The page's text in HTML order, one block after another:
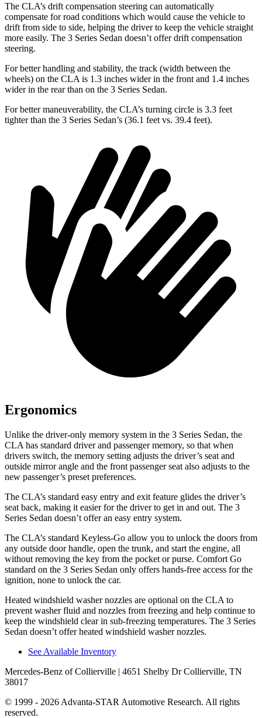
The CLA’s drift compensation steering can automatically
compensate for road conditions which would cause the vehicle to
drift from side to side, helping the driver to keep the vehicle straight
more easily. The 3 Series Sedan doesn’t offer drift compensation
steering.
For better handling and stability, the track (width between the
wheels) on the CLA is 1.3 inches wider in the front and 1.4 inches
wider in the rear than on the 3 Series Sedan.
For better maneuverability, the CLA’s turning circle is 3.3 feet
tighter than the 3 Series Sedan’s (36.1 feet vs. 39.4 feet).
Ergonomics
Unlike the driver-only memory system in the 3 Series Sedan, the
CLA has standard driver and passenger memory, so that when
drivers switch, the memory setting adjusts the driver’s seat and
outside mirror angle and the front passenger seat also adjusts to the
new passenger’s preset preferences.
The CLA’s standard easy entry and exit feature glides the driver’s
seat back, making it easier for the driver to get in and out. The 3
Series Sedan doesn’t offer an easy entry system.
The CLA’s standard Keyless-Go allow you to unlock the doors from
any outside door handle, open the trunk, and start the engine, all
without removing the key from the pocket or purse. Comfort Go
standard on the 3 Series Sedan only offers hands-free access for the
ignition, none to unlock the car.
Heated windshield washer nozzles are optional on the CLA to
prevent washer fluid and nozzles from freezing and help continue to
keep the windshield clear in sub-freezing temperatures. The 3 Series
Sedan doesn’t offer heated windshield washer nozzles.
See Available Inventory
Mercedes-Benz of Collierville | 4651 Shelby Dr Collierville, TN
38017
© 1999 - 2026 Advanta-STAR Automotive Research. All rights
reserved.